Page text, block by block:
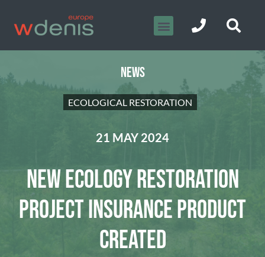
NEWS
ECOLOGICAL RESTORATION
21 MAY 2024
NEW ECOLOGY RESTORATION
PROJECT INSURANCE PRODUCT
CREATED